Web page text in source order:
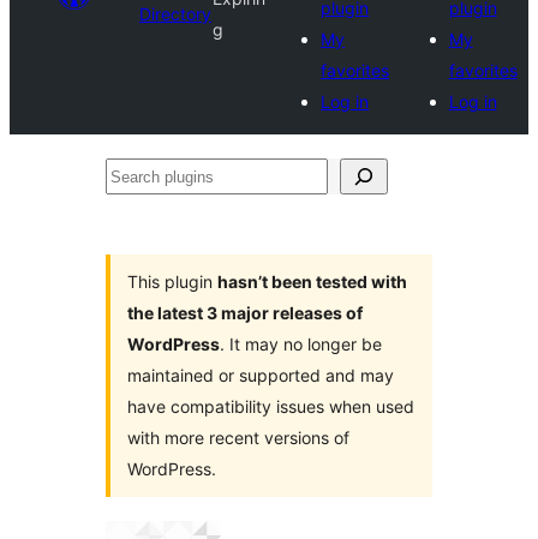
Directory
g
plugin
My
favorites
Log in
plugin
My
favorites
Log in
Search
This plugin hasn’t been tested with
the latest 3 major releases of
WordPress. It may no longer be
maintained or supported and may
have compatibility issues when used
with more recent versions of
WordPress.